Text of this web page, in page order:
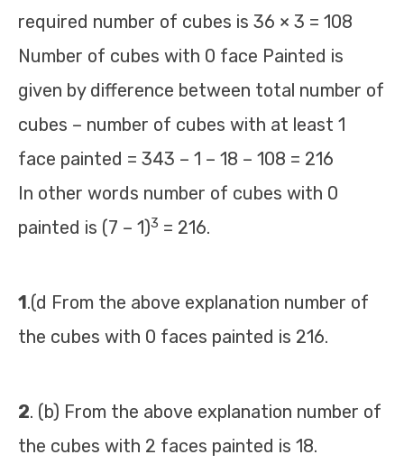
required number of cubes is 36 × 3 = 108
Number of cubes with 0 face Painted is
given by difference between total number of
cubes – number of cubes with at least 1
face painted = 343 – 1 – 18 – 108 = 216
In other words number of cubes with 0
painted is (7 – 1)3 = 216.
1.(d From the above explanation number of
the cubes with 0 faces painted is 216.
2. (b) From the above explanation number of
the cubes with 2 faces painted is 18.